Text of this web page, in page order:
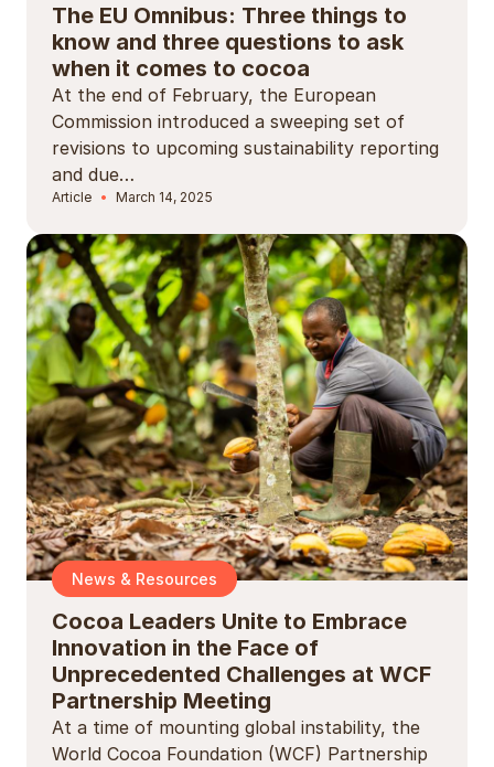
The EU Omnibus: Three things to
know and three questions to ask
when it comes to cocoa
At the end of February, the European
Commission introduced a sweeping set of
revisions to upcoming sustainability reporting
and due…
Article March 14, 2025
Cocoa Leaders Unite to Embrace
Innovation in the Face of
Unprecedented Challenges at WCF
Partnership Meeting
News & Resources
At a time of mounting global instability, the
World Cocoa Foundation (WCF) Partnership